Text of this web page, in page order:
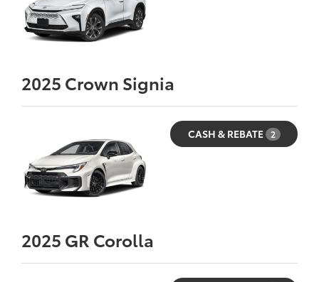
2025 Crown Signia
CASH & REBATE 2
2025 GR Corolla